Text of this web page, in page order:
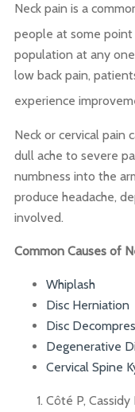
Neck pain is a
people at some point
population at any
low back pain,
experience
Neck or cervical pain
dull ache to severe
numbness into the
produce headache,
involved.
Common Causes of
Whiplash
Disc Herniation
Disc
Degenerative
Cervical Spine
Côté P,